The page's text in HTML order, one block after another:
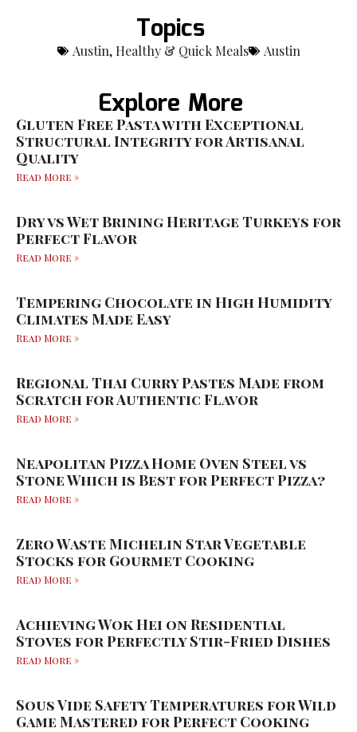
Topics
Austin, Healthy & Quick Meals Austin
Explore More
Gluten Free Pasta with Exceptional
Structural Integrity for Artisanal
Quality
Read More »
Dry vs Wet Brining Heritage Turkeys for
Perfect Flavor
Read More »
Tempering Chocolate in High Humidity
Climates Made Easy
Read More »
Regional Thai Curry Pastes Made from
Scratch for Authentic Flavor
Read More »
Neapolitan Pizza Home Oven Steel vs
Stone Which is Best for Perfect Pizza?
Read More »
Zero Waste Michelin Star Vegetable
Stocks for Gourmet Cooking
Read More »
Achieving Wok Hei on Residential
Stoves for Perfectly Stir-Fried Dishes
Read More »
Sous Vide Safety Temperatures for Wild
Game Mastered for Perfect Cooking